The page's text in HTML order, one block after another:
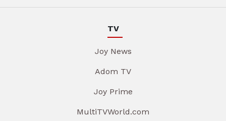
TV
Joy News
Adom TV
Joy Prime
MultiTVWorld.com